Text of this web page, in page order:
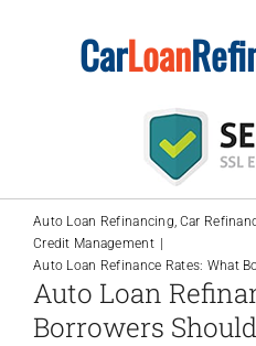
CarLoan
Auto Loan Refinancing Car
Credit Management
Auto Loan Refinance Rates: What
Auto Loan
Borrowers